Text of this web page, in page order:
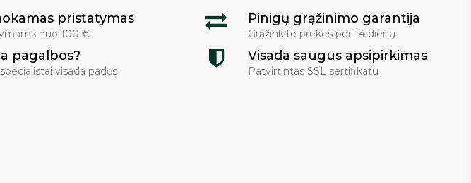
pristatymas
nuo 100 €
Pinigų grąžinimo garantija
Grąžinkite prekes per 14 dienų
pagalbos?
visada padės
Visada saugus apsipirkimas
Patvirtintas SSL sertifikatu